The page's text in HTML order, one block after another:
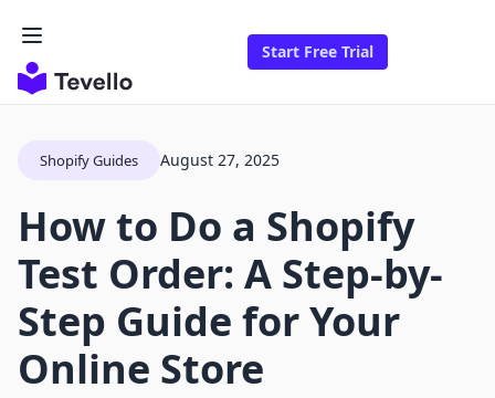
Start Free Trial
Shopify Guides August 27, 2025
How to Do a Shopify
Test Order: A Step-by-
Step Guide for Your
Online Store